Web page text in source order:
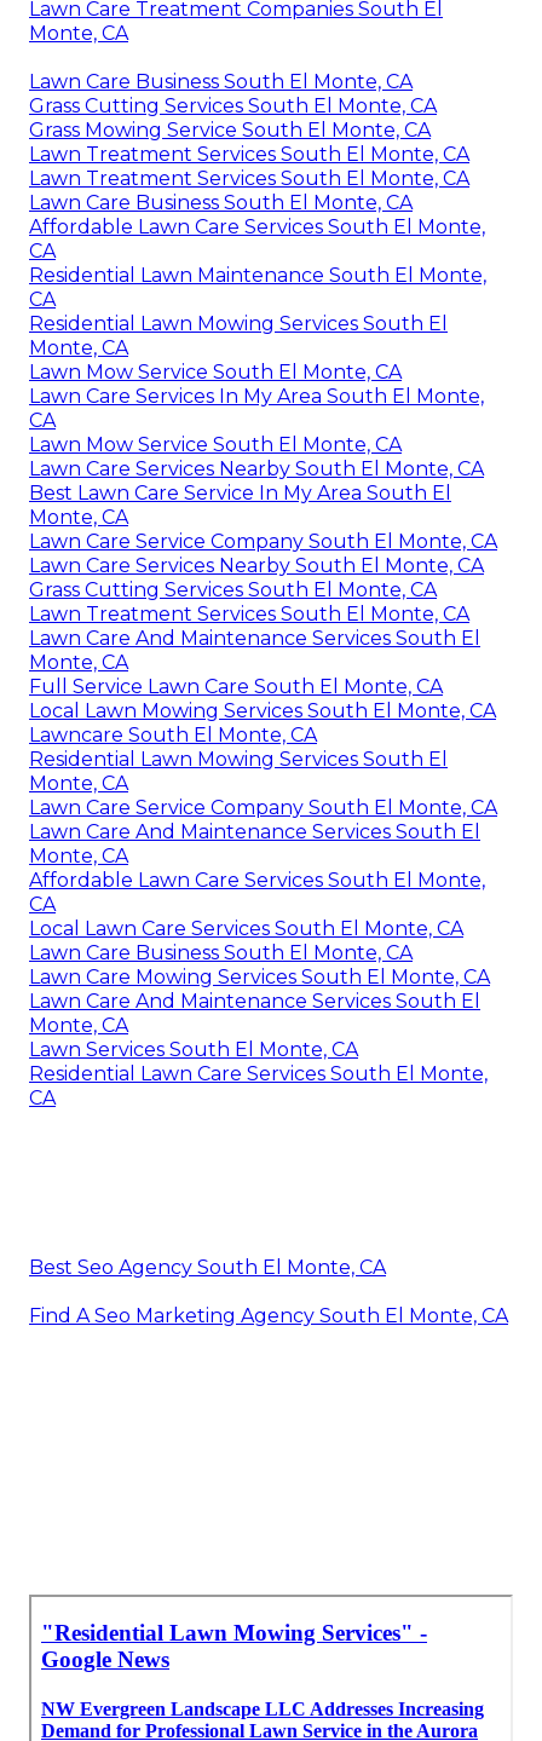
Lawn Care Treatment Companies South El
Monte, CA
Lawn Care Business South El Monte, CA
Grass Cutting Services South El Monte, CA
Grass Mowing Service South El Monte, CA
Lawn Treatment Services South El Monte, CA
Lawn Treatment Services South El Monte, CA
Lawn Care Business South El Monte, CA
Affordable Lawn Care Services South El Monte,
CA
Residential Lawn Maintenance South El Monte,
CA
Residential Lawn Mowing Services South El
Monte, CA
Lawn Mow Service South El Monte, CA
Lawn Care Services In My Area South El Monte,
CA
Lawn Mow Service South El Monte, CA
Lawn Care Services Nearby South El Monte, CA
Best Lawn Care Service In My Area South El
Monte, CA
Lawn Care Service Company South El Monte, CA
Lawn Care Services Nearby South El Monte, CA
Grass Cutting Services South El Monte, CA
Lawn Treatment Services South El Monte, CA
Lawn Care And Maintenance Services South El
Monte, CA
Full Service Lawn Care South El Monte, CA
Local Lawn Mowing Services South El Monte, CA
Lawncare South El Monte, CA
Residential Lawn Mowing Services South El
Monte, CA
Lawn Care Service Company South El Monte, CA
Lawn Care And Maintenance Services South El
Monte, CA
Affordable Lawn Care Services South El Monte,
CA
Local Lawn Care Services South El Monte, CA
Lawn Care Business South El Monte, CA
Lawn Care Mowing Services South El Monte, CA
Lawn Care And Maintenance Services South El
Monte, CA
Lawn Services South El Monte, CA
Residential Lawn Care Services South El Monte,
CA
Best Seo Agency South El Monte, CA
Find A Seo Marketing Agency South El Monte, CA